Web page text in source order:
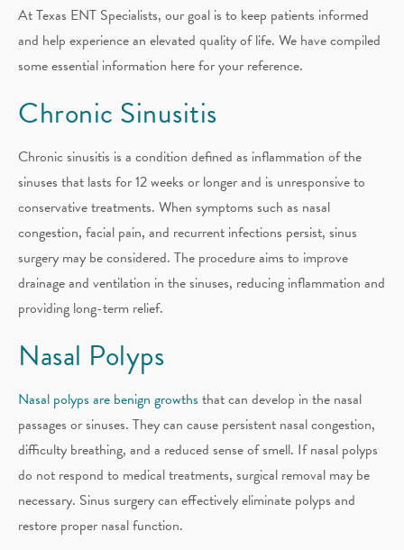
At Texas ENT Specialists, our goal is to keep patients informed
and help experience an elevated quality of life. We have compiled
some essential information here for your reference.
Chronic Sinusitis
Chronic sinusitis is a condition defined as inflammation of the
sinuses that lasts for 12 weeks or longer and is unresponsive to
conservative treatments. When symptoms such as nasal
congestion, facial pain, and recurrent infections persist, sinus
surgery may be considered. The procedure aims to improve
drainage and ventilation in the sinuses, reducing inflammation and
providing long-term relief.
Nasal Polyps
Nasal polyps are benign growths that can develop in the nasal
passages or sinuses. They can cause persistent nasal congestion,
difficulty breathing, and a reduced sense of smell. If nasal polyps
do not respond to medical treatments, surgical removal may be
necessary. Sinus surgery can effectively eliminate polyps and
restore proper nasal function.